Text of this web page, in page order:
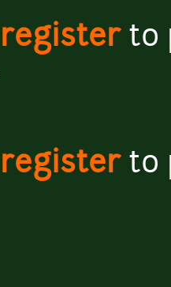
registerto
registerto